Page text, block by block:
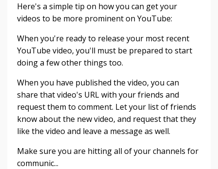
Here's a simple tip on how you can get your
videos to be more prominent on YouTube:
When you're ready to release your most recent
YouTube video, you'll must be prepared to start
doing a few other things too.
When you have published the video, you can
share that video's URL with your friends and
request them to comment. Let your list of friends
know about the new video, and request that they
like the video and leave a message as well.
Make sure you are hitting all of your channels for
communic...